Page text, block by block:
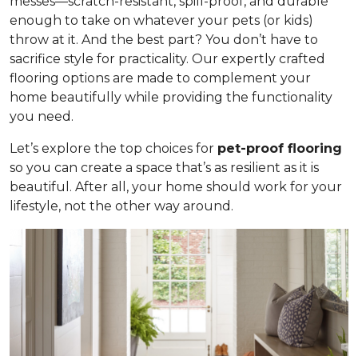
enough to take on whatever your pets (or kids)
throw at it. And the best part? You don’t have to
sacrifice style for practicality. Our expertly crafted
flooring options are made to complement your
home beautifully while providing the functionality
you need.
Let’s explore the top choices for pet-proof flooring
so you can create a space that’s as resilient as it is
beautiful. After all, your home should work for your
lifestyle, not the other way around.